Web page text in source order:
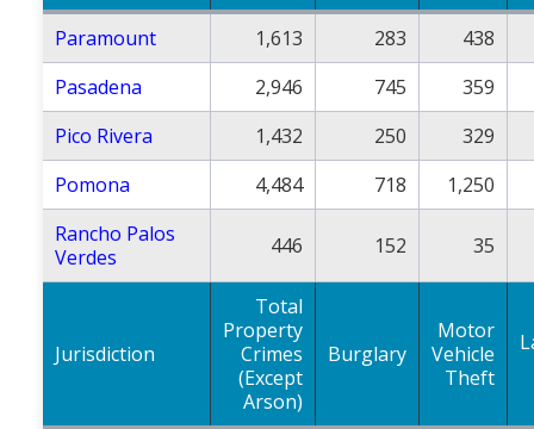
Paramount 1,613 283
438
Pasadena
2,946 745
359
Pico Rivera
1,432 250
329
Pomona
4,484 718
1,250
Rancho Palos
Verdes
446 152 35
Jurisdiction
Total
Property
Crimes
(Except
Arson)
Burglary
Motor
Vehicle
Theft